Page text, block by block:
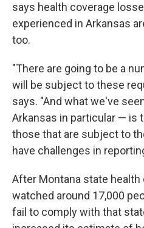
says health coverage
experienced in Arkansas
too.
"There are going to be a
will be subject to these
says. "And what we've
Arkansas in particular — is
those that are subject to
have challenges in
After Montana state
watched around 17,000
fail to comply with that